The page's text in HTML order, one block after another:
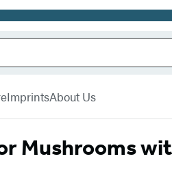
ImprintsAbout Us
Mushrooms